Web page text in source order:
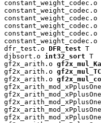
constant_weight_codec.o
constant_weight_codec.o
constant_weight_codec.o
constant_weight_codec.o
constant_weight_codec.o
constant_weight_codec.o
dfr_test.o DFR_test T
djbsort.o int32_sort T
gf2x_arith.o
gf2x_arith.o
gf2x_arith.o